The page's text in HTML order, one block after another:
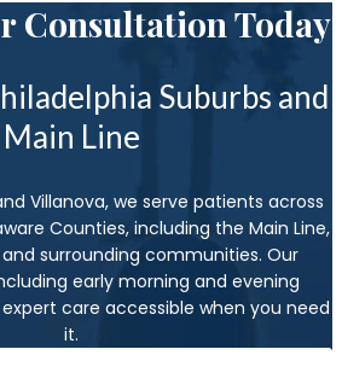
Consultation Today
Suburbs and
Main Line
Villanova, we serve patients across
Counties, including the Main Line,
surrounding communities. Our
early morning and evening
care accessible when you need
it.